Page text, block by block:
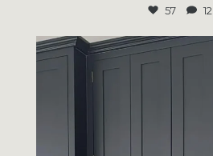
57 12
Thanks for sharing the